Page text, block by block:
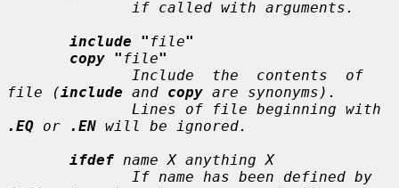
include " file"
copy " file"
file (include and copy are synonyms).
              Lines of
file
.EQ or .EN will be ignored.
ifdef name X anything X
              If
name